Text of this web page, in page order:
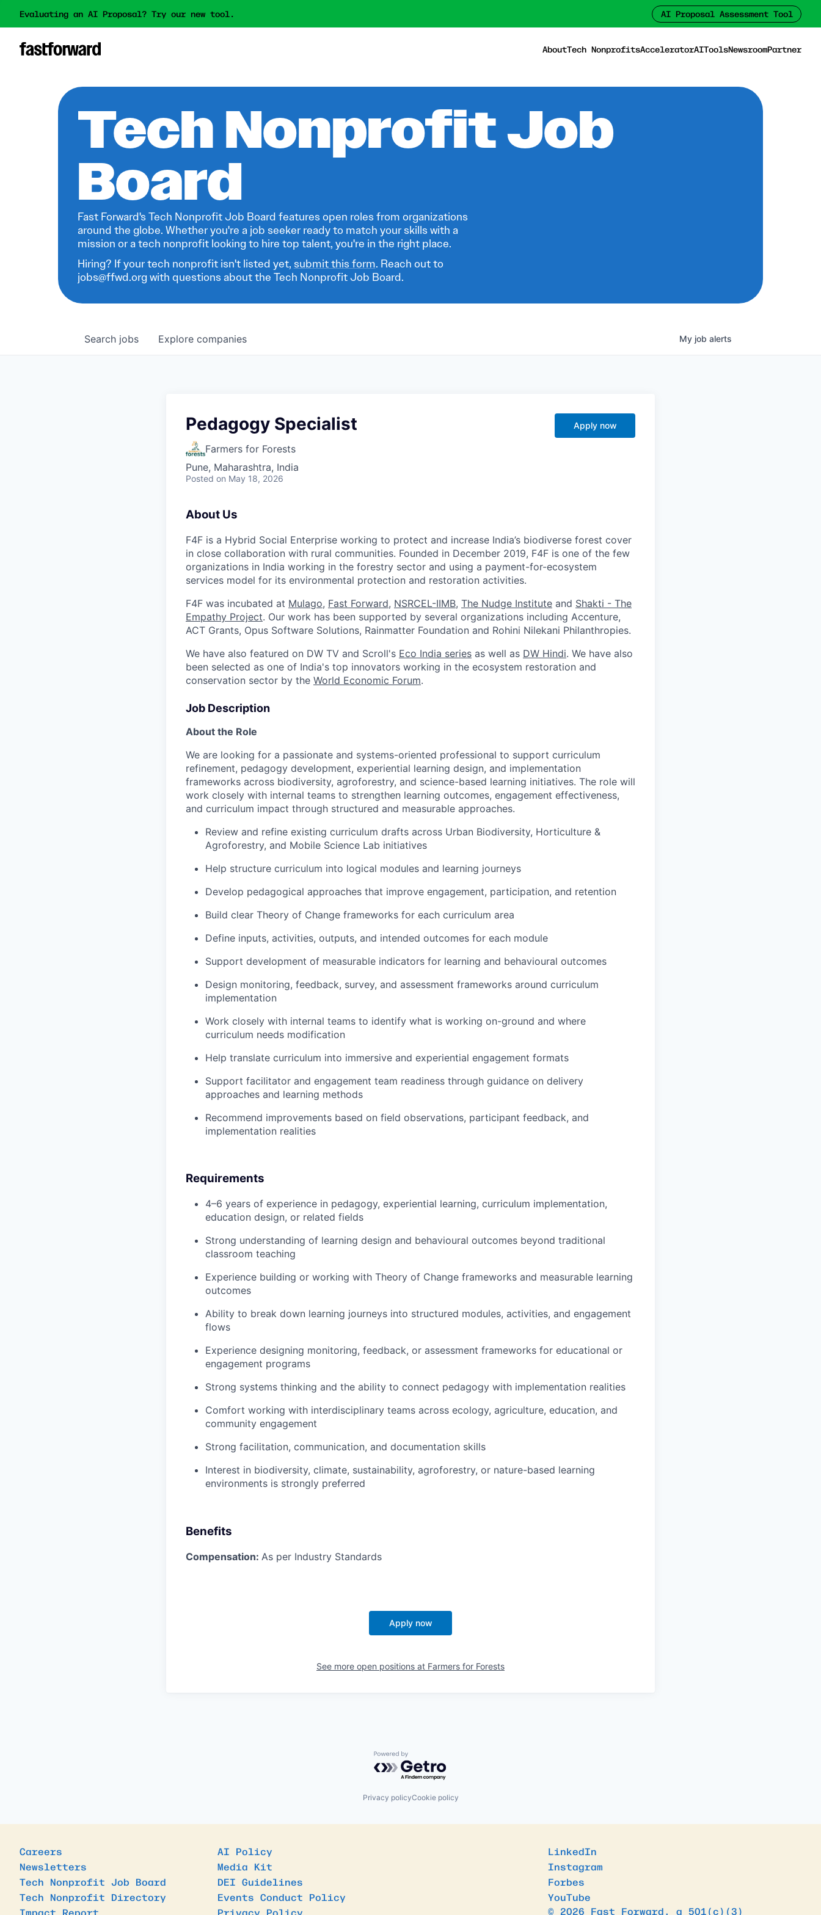
Evaluating an AI Proposal? Try our new tool. AI Proposal Assessment Tool
AboutTech NonprofitsAcceleratorAIToolsNewsroomPartner
Tech Nonprofit Job
Board
Fast Forward's Tech Nonprofit Job Board features open roles from organizations
around the globe. Whether you're a job seeker ready to match your skills with a
mission or a tech nonprofit looking to hire top talent, you're in the right place.
Hiring? If your tech nonprofit isn't listed yet, submit this form. Reach out to
jobs@ffwd.org with questions about the Tech Nonprofit Job Board.
Search jobs Explore companies My job alerts
Pedagogy Specialist
Farmers for Forests
Pune, Maharashtra, India
Posted on May 18, 2026
Apply now
About Us
F4F is a Hybrid Social Enterprise working to protect and increase India’s biodiverse forest cover
in close collaboration with rural communities. Founded in December 2019, F4F is one of the few
organizations in India working in the forestry sector and using a payment-for-ecosystem
services model for its environmental protection and restoration activities.
F4F was incubated at Mulago, Fast Forward, NSRCEL-IIMB, The Nudge Institute and Shakti - The
Empathy Project. Our work has been supported by several organizations including Accenture,
ACT Grants, Opus Software Solutions, Rainmatter Foundation and Rohini Nilekani Philanthropies.
We have also featured on DW TV and Scroll's Eco India series as well as DW Hindi. We have also
been selected as one of India's top innovators working in the ecosystem restoration and
conservation sector by the World Economic Forum.
Job Description
About the Role
We are looking for a passionate and systems-oriented professional to support curriculum
refinement, pedagogy development, experiential learning design, and implementation
frameworks across biodiversity, agroforestry, and science-based learning initiatives. The role will
work closely with internal teams to strengthen learning outcomes, engagement effectiveness,
and curriculum impact through structured and measurable approaches.
Review and refine existing curriculum drafts across Urban Biodiversity, Horticulture &
Agroforestry, and Mobile Science Lab initiatives
Help structure curriculum into logical modules and learning journeys
Develop pedagogical approaches that improve engagement, participation, and retention
Build clear Theory of Change frameworks for each curriculum area
Define inputs, activities, outputs, and intended outcomes for each module
Support development of measurable indicators for learning and behavioural outcomes
Design monitoring, feedback, survey, and assessment frameworks around curriculum
implementation
Work closely with internal teams to identify what is working on-ground and where
curriculum needs modification
Help translate curriculum into immersive and experiential engagement formats
Support facilitator and engagement team readiness through guidance on delivery
approaches and learning methods
Recommend improvements based on field observations, participant feedback, and
implementation realities
Requirements
4–6 years of experience in pedagogy, experiential learning, curriculum implementation,
education design, or related fields
Strong understanding of learning design and behavioural outcomes beyond traditional
classroom teaching
Experience building or working with Theory of Change frameworks and measurable learning
outcomes
Ability to break down learning journeys into structured modules, activities, and engagement
flows
Experience designing monitoring, feedback, or assessment frameworks for educational or
engagement programs
Strong systems thinking and the ability to connect pedagogy with implementation realities
Comfort working with interdisciplinary teams across ecology, agriculture, education, and
community engagement
Strong facilitation, communication, and documentation skills
Interest in biodiversity, climate, sustainability, agroforestry, or nature-based learning
environments is strongly preferred
Benefits
Compensation: As per Industry Standards
Apply now
See more open positions at Farmers for Forests
Powered by Getro.com
Privacy policyCookie policy
Careers
Newsletters
Tech Nonprofit Job Board
Tech Nonprofit Directory
Impact Report
AI Policy
Media Kit
DEI Guidelines
Events Conduct Policy
Privacy Policy
LinkedIn
Instagram
Forbes
YouTube
© 2026 Fast Forward, a 501(c)(3)